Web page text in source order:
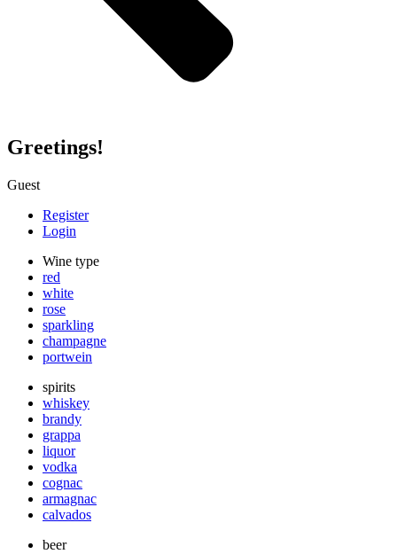
Greetings!
Guest
Register
Login
Wine type
red
white
rose
sparkling
champagne
portwein
spirits
whiskey
brandy
grappa
liquor
vodka
cognac
armagnac
calvados
beer